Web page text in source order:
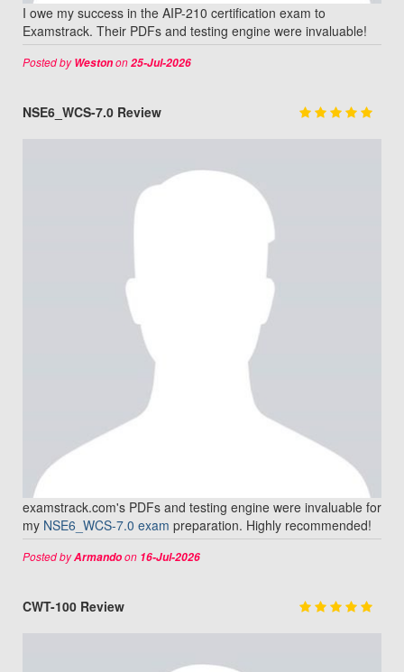
I owe my success in the AIP-210 certification exam to
Examstrack. Their PDFs and testing engine were invaluable!
Posted byWestonon25-Jul-2026
NSE6_WCS-7.0 Review
examstrack.com's PDFs and testing engine were invaluable for
my NSE6_WCS-7.0 exam preparation. Highly recommended!
Posted byArmandoon 16-Jul-2026
CWT-100 Review